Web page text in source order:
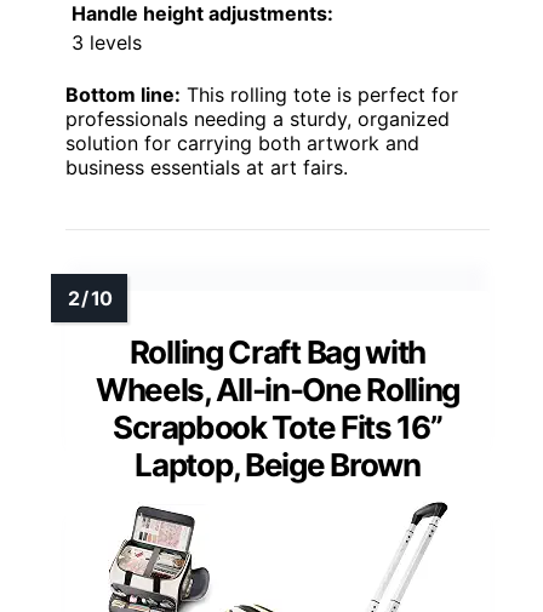
Handle height adjustments:
3 levels
Bottom line: This rolling tote is perfect for
professionals needing a sturdy, organized
solution for carrying both artwork and
business essentials at art fairs.
Rolling Craft Bag with
Wheels, All-in-One Rolling
Scrapbook Tote Fits 16”
Laptop, Beige Brown